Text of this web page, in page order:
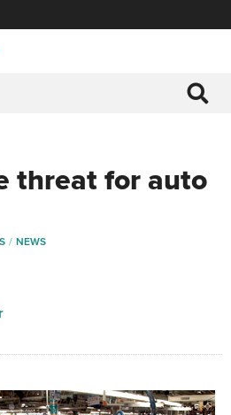
threat for auto
NEWS